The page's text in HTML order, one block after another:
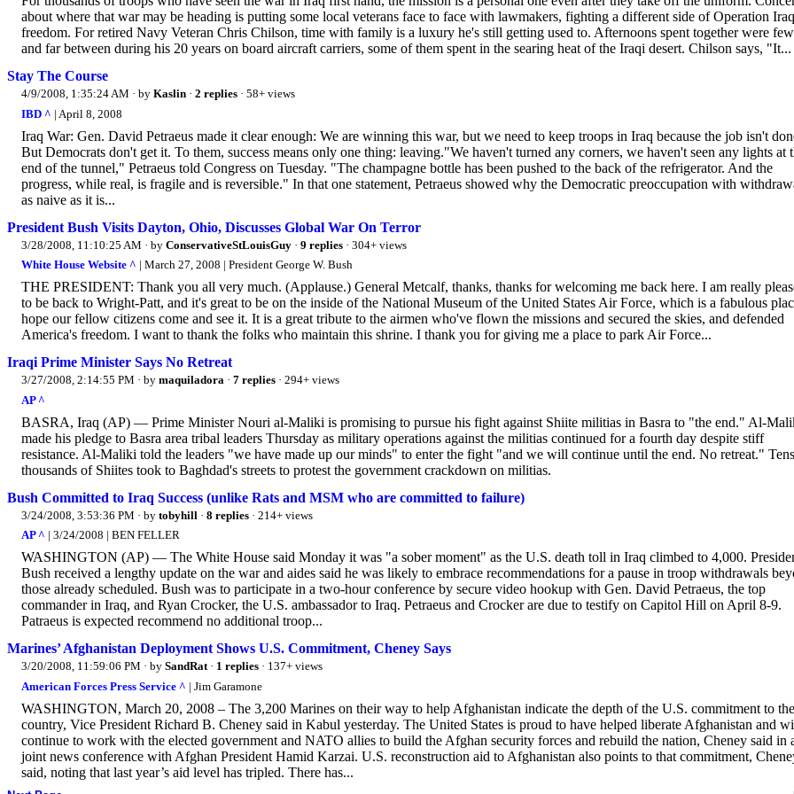
about where that war may be heading is putting some local veterans face to face with lawmakers, fighting a different side of Operation
freedom. For retired Navy Veteran Chris Chilson, time with family is a luxury he's still getting used to. Afternoons spent together were few
and far between during his 20 years on board aircraft carriers, some of them spent in the searing heat of the Iraqi desert. Chilson says, "It...
Stay The Course
4/9/2008, 1:35:24 AM · by Kaslin · 2 replies · 58+ views
IBD ^ | April 8, 2008
Iraq War: Gen. David Petraeus made it clear enough: We are winning this war, but we need to keep troops in Iraq because the job isn't
But Democrats don't get it. To them, success means only one thing: leaving."We haven't turned any corners, we haven't seen any lights at
end of the tunnel," Petraeus told Congress on Tuesday. "The champagne bottle has been pushed to the back of the refrigerator. And the
progress, while real, is fragile and is reversible." In that one statement, Petraeus showed why the Democratic preoccupation with
as naive as it is...
President Bush Visits Dayton, Ohio, Discusses Global War On Terror
3/28/2008, 11:10:25 AM · by ConservativeStLouisGuy · 9 replies · 304+ views
White House Website ^ | March 27, 2008 | President George W. Bush
THE PRESIDENT: Thank you all very much. (Applause.) General Metcalf, thanks, thanks for welcoming me back here. I am really
to be back to Wright-Patt, and it's great to be on the inside of the National Museum of the United States Air Force, which is a fabulous
hope our fellow citizens come and see it. It is a great tribute to the airmen who've flown the missions and secured the skies, and defended
America's freedom. I want to thank the folks who maintain this shrine. I thank you for giving me a place to park Air Force...
Iraqi Prime Minister Says No Retreat
3/27/2008, 2:14:55 PM · by maquiladora · 7 replies · 294+ views
AP ^
BASRA, Iraq (AP) — Prime Minister Nouri al-Maliki is promising to pursue his fight against Shiite militias in Basra to "the end." Al-
made his pledge to Basra area tribal leaders Thursday as military operations against the militias continued for a fourth day despite stiff
resistance. Al-Maliki told the leaders "we have made up our minds" to enter the fight "and we will continue until the end. No retreat."
thousands of Shiites took to Baghdad's streets to protest the government crackdown on militias.
Bush Committed to Iraq Success (unlike Rats and MSM who are committed to failure)
3/24/2008, 3:53:36 PM · by tobyhill · 8 replies · 214+ views
AP ^ | 3/24/2008 | BEN FELLER
WASHINGTON (AP) — The White House said Monday it was "a sober moment" as the U.S. death toll in Iraq climbed to 4,000.
Bush received a lengthy update on the war and aides said he was likely to embrace recommendations for a pause in troop withdrawals
those already scheduled. Bush was to participate in a two-hour conference by secure video hookup with Gen. David Petraeus, the top
commander in Iraq, and Ryan Crocker, the U.S. ambassador to Iraq. Petraeus and Crocker are due to testify on Capitol Hill on April 8-9.
Patraeus is expected recommend no additional troop...
Marines’ Afghanistan Deployment Shows U.S. Commitment, Cheney Says
3/20/2008, 11:59:06 PM · by SandRat· 1 replies · 137+ views
American Forces Press Service ^ | Jim Garamone
WASHINGTON, March 20, 2008 – The 3,200 Marines on their way to help Afghanistan indicate the depth of the U.S. commitment to the
country, Vice President Richard B. Cheney said in Kabul yesterday. The United States is proud to have helped liberate Afghanistan and
continue to work with the elected government and NATO allies to build the Afghan security forces and rebuild the nation, Cheney said in
joint news conference with Afghan President Hamid Karzai. U.S. reconstruction aid to Afghanistan also points to that commitment,
said, noting that last year’s aid level has tripled. There has...